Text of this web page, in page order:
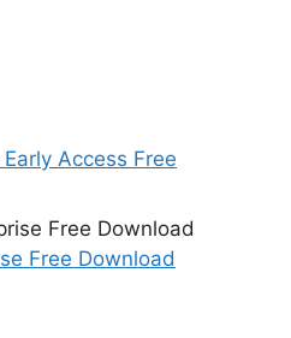
Access Free
Free Download